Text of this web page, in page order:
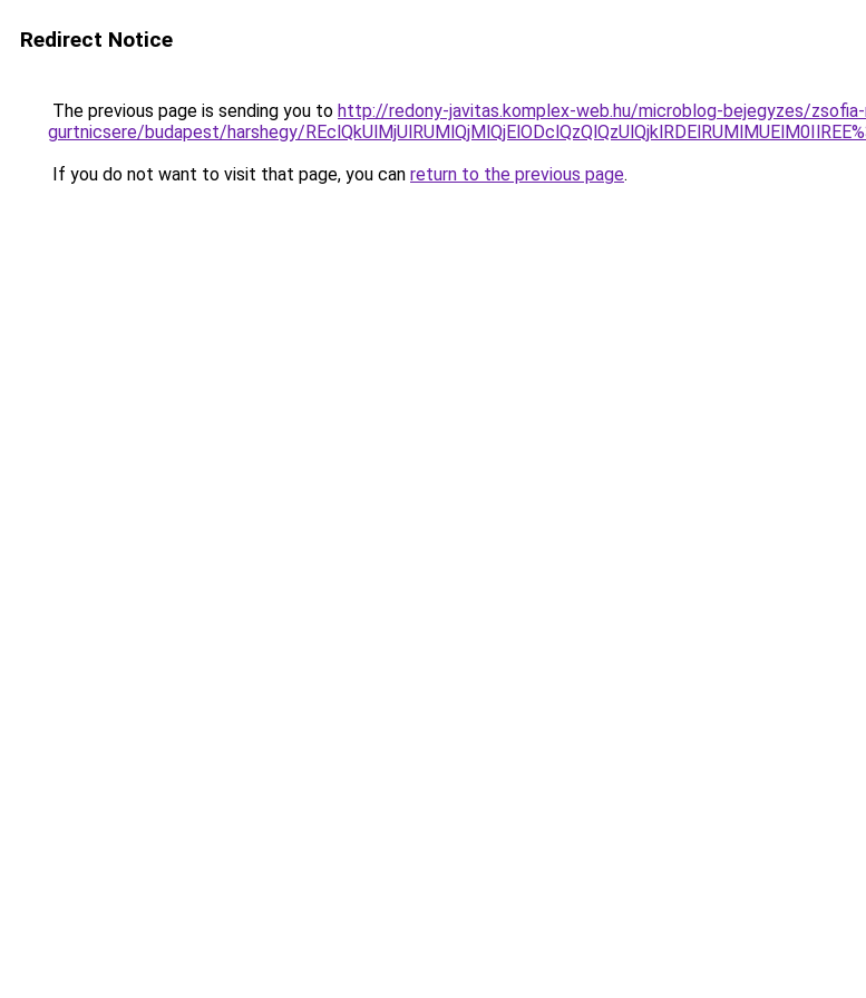
Redirect Notice
The previous page is sending you to http://redony-javitas.komplex-web.hu/microblog-bejegyzes/
gurtnicsere/budapest/harshegy/
If you do not want to visit that page, you can return to the previous page.